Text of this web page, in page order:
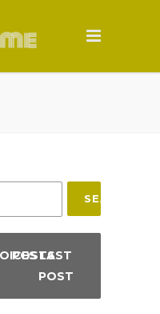
SEARCH
POSTSLAST
POST